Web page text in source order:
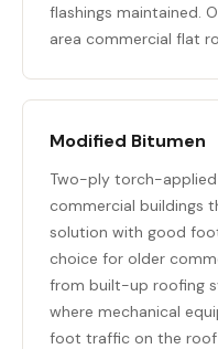
flashings maintained.
area commercial flat
Modified Bitumen
Two-ply torch-
commercial buildings
solution with good
choice for older
from built-up roofing
where mechanical
foot traffic on the roof